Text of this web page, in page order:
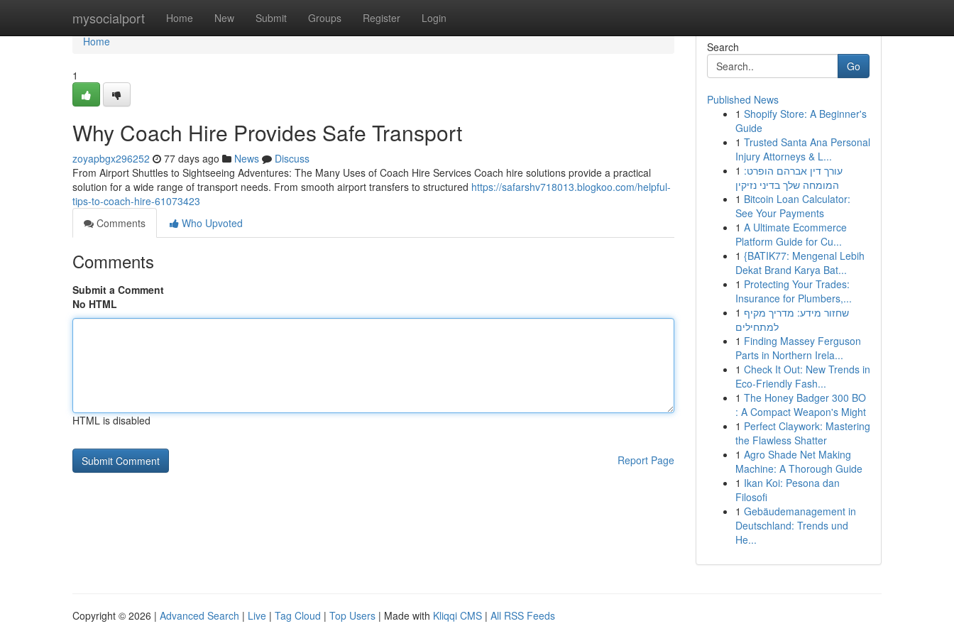
mysocialport Home New Submit Groups Register Login
Home
Home
1
Why Coach Hire Provides Safe Transport
zoyapbgx296252 77 days ago News
Discuss
From Airport Shuttles to Sightseeing Adventures: The Many Uses of Coach Hire Services Coach hire solutions provide a practical
solution for a wide range of transport needs. From smooth airport transfers to structured https://safarshv718013.blogkoo.com/helpful-
tips-to-coach-hire-61073423
Comments
Who Upvoted
Comments
Submit a Comment
No HTML
HTML is disabled
Report Page
Search
Go
Published News
1 Shopify Store: A Beginner's
Guide
1 Trusted Santa Ana Personal
Injury Attorneys & L...
1 עורך דין אברהם הופרט:
המומחה שלך בדיני נזיקין
1 Bitcoin Loan Calculator:
See Your Payments
1 A Ultimate Ecommerce
Platform Guide for Cu...
1 {BATIK77: Mengenal Lebih
Dekat Brand Karya Bat...
1 Protecting Your Trades:
Insurance for Plumbers,...
1 שחזור מידע: מדריך מקיף
למתחילים
1 Finding Massey Ferguson
Parts in Northern Irela...
1 Check It Out: New Trends in
Eco-Friendly Fash...
1 The Honey Badger 300 BO
: A Compact Weapon's Might
1 Perfect Claywork: Mastering
the Flawless Shatter
1 Agro Shade Net Making
Machine: A Thorough Guide
1 Ikan Koi: Pesona dan
Filosofi
1 Gebäudemanagement in
Deutschland: Trends und
He...
Copyright © 2026 | Advanced Search | Live | Tag Cloud | Top Users | Made with Kliqqi CMS | All RSS Feeds